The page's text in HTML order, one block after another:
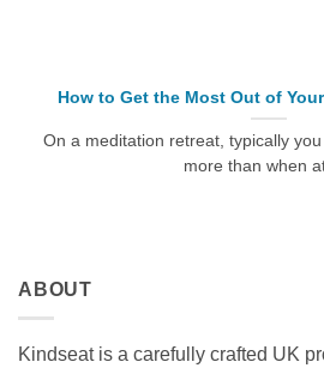
How to Get the Most Out of
On a meditation retreat, typically
more than when
ABOUT
Kindseat is a carefully crafted UK